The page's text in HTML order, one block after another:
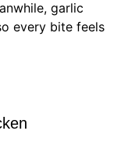
garlic
every bite feels